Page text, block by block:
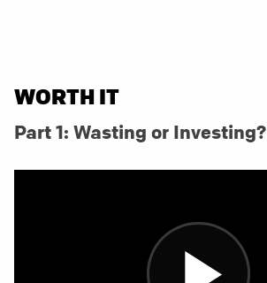
WORTH IT
Part 1: Wasting or Investing?